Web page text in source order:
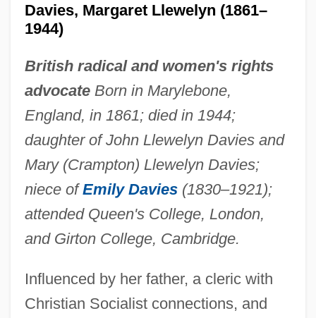
Davies, Margaret Llewelyn (1861–
1944)
British radical and women's rights
advocateBorn in Marylebone,
England, in 1861; died in 1944;
daughter of John Llewelyn Davies and
Mary (Crampton) Llewelyn Davies;
niece ofEmily Davies(1830–1921);
attended Queen's College, London,
and Girton College, Cambridge.
Influenced by her father, a cleric with
Christian Socialist connections, and